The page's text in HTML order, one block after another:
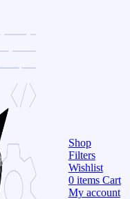
Shop
Filters
Wishlist
0 items Cart
My account